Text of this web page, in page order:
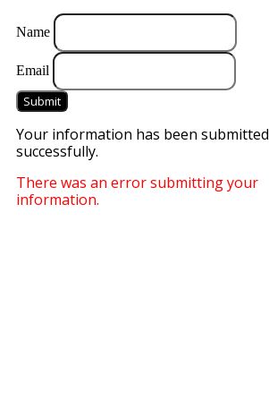
Name
Email
Submit
Your information has been submitted
successfully.
There was an error submitting your
information.